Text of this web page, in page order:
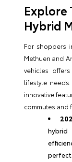
Explore
Hybrid
For shoppers
Methuen and
vehicles
lifestyle
innovative
commutes and